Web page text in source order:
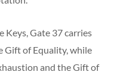
Keys, Gate 37 carries
Gift of Equality, while
and the Gift of